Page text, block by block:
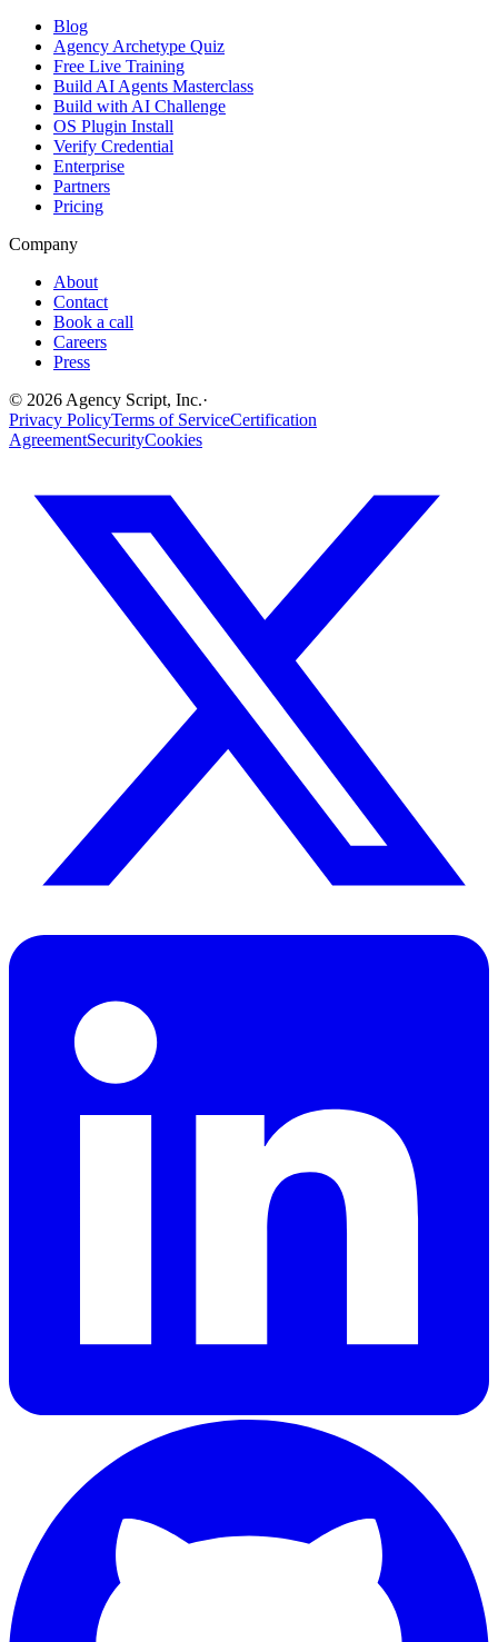
Blog
Agency Archetype Quiz
Free Live Training
Build AI Agents Masterclass
Build with AI Challenge
OS Plugin Install
Verify Credential
Enterprise
Partners
Pricing
Company
About
Contact
Book a call
Careers
Press
© 2026Agency Script, Inc.·
Privacy PolicyTerms of ServiceCertification
AgreementSecurityCookies